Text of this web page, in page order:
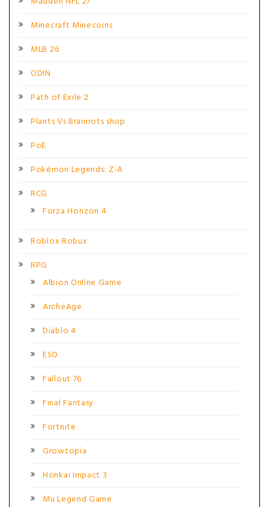
Minecraft Minecoins
MLB 26
ODIN
Path of Exile 2
Plants Vs Brainrots shop
PoE
Pokémon Legends: Z-A
RCG
Forza Horizon 4
Roblox Robux
RPG
Albion Online Game
ArcheAge
Diablo 4
ESO
Fallout 76
Final Fantasy
Fortnite
Growtopia
Honkai Impact 3
Mu Legend Game